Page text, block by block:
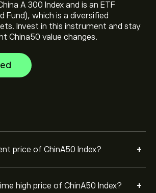
A 300 Index and is an ETF
Fund), which is a diversified
Invest in this instrument and stay
China50 value changes.
price of ChinA50 Index? +
high price of ChinA50 Index? +
"1W" timeframe on the eToro chart
the historical price movements
The price of ChinA50 Index has
Once you have created an account
click the "Trade" button and